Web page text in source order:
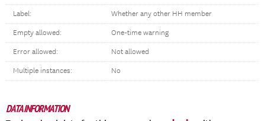
Label: Whether any other HH member
Empty allowed: One-time warning
Error allowed: Not allowed
Multiple instances: No
DATA INFORMATION